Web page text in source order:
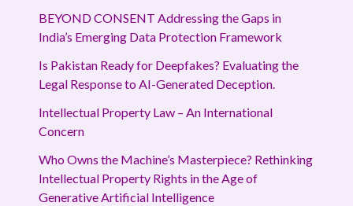
BEYOND CONSENT Addressing the Gaps in
India’s Emerging Data Protection Framework
Is Pakistan Ready for Deepfakes? Evaluating the
Legal Response to AI-Generated Deception.
Intellectual Property Law – An International
Concern
Who Owns the Machine’s Masterpiece? Rethinking
Intellectual Property Rights in the Age of
Generative Artificial Intelligence